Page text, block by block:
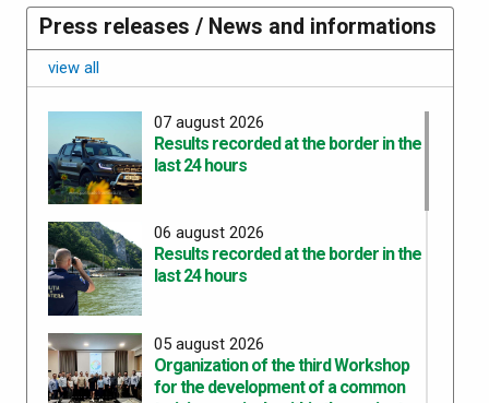
Press releases / News and informations
view all
07 august 2026
Results recorded at the border in the
last 24 hours
06 august 2026
Results recorded at the border in the
last 24 hours
05 august 2026
Organization of the third Workshop
for the development of a common